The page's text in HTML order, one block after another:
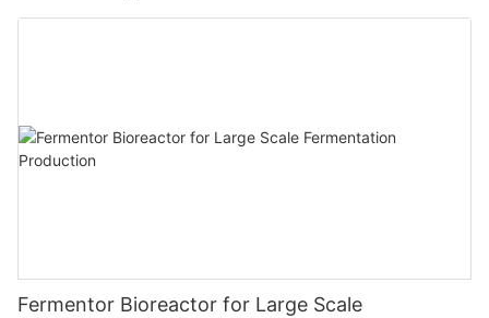
Fermentor Bioreactor for Large Scale